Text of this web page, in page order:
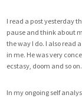
I read a post yesterday
pause and think about
the way I do. I also read
in me. He was very
ecstasy, doom and so on.
In my ongoing self